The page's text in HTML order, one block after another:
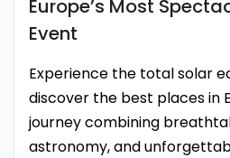
Europe’s Most
Event
Experience the total solar
discover the best places in
journey combining
astronomy, and